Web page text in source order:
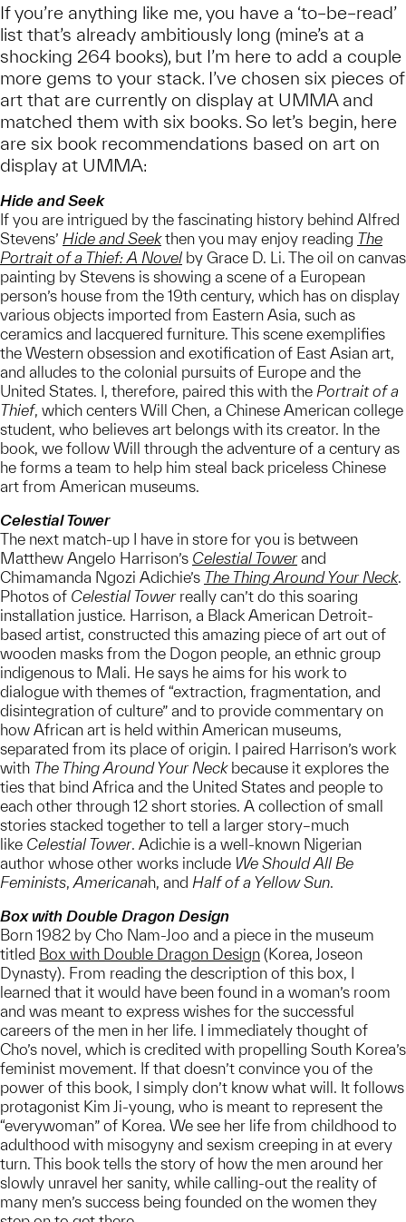
If you’re anything like me, you have a ‘to–be–read’
list that’s already ambitiously long (mine’s at a
shocking 264 books), but I’m here to add a couple
more gems to your stack. I’ve chosen six pieces of
art that are currently on display at UMMA and
matched them with six books. So let’s begin, here
are six book recommendations based on art on
display at UMMA:
Hide and Seek
If you are intrigued by the fascinating history behind Alfred
Stevens’ Hide and Seekthen you may enjoy reading The
Portrait of a Thief: A Novel by Grace D. Li. The oil on canvas
painting by Stevens is showing a scene of a European
person’s house from the 19th century, which has on display
various objects imported from Eastern Asia, such as
ceramics and lacquered furniture. This scene exemplifies
the Western obsession and exotification of East Asian art,
and alludes to the colonial pursuits of Europe and the
United States. I, therefore, paired this with the Portrait of a
Thief, which centers Will Chen, a Chinese American college
student, who believes art belongs with its creator. In the
book, we follow Will through the adventure of a century as
he forms a team to help him steal back priceless Chinese
art from American museums.
Celestial Tower
The next match-up I have in store for you is between
Matthew Angelo Harrison’s Celestial Tower and
Chimamanda Ngozi Adichie’s The Thing Around Your Neck.
Photos of Celestial Tower really can’t do this soaring
installation justice. Harrison, a Black American Detroit-
based artist, constructed this amazing piece of art out of
wooden masks from the Dogon people, an ethnic group
indigenous to Mali. He says he aims for his work to
dialogue with themes of “extraction, fragmentation, and
disintegration of culture” and to provide commentary on
how African art is held within American museums,
separated from its place of origin. I paired Harrison’s work
with The Thing Around Your Neckbecause it explores the
ties that bind Africa and the United States and people to
each other through 12 short stories. A collection of small
stories stacked together to tell a larger story–much
like Celestial Tower. Adichie is a well-known Nigerian
author whose other works include We Should All Be
Feminists, Americanah, and Half of a Yellow Sun.
Box with Double Dragon Design
Born 1982 by Cho Nam-Joo and a piece in the museum
titled Box with Double Dragon Design (Korea, Joseon
Dynasty). From reading the description of this box, I
learned that it would have been found in a woman’s room
and was meant to express wishes for the successful
careers of the men in her life. I immediately thought of
Cho’s novel, which is credited with propelling South Korea’s
feminist movement. If that doesn’t convince you of the
power of this book, I simply don’t know what will. It follows
protagonist Kim Ji-young, who is meant to represent the
“everywoman” of Korea. We see her life from childhood to
adulthood with misogyny and sexism creeping in at every
turn. This book tells the story of how the men around her
slowly unravel her sanity, while calling-out the reality of
many men’s success being founded on the women they